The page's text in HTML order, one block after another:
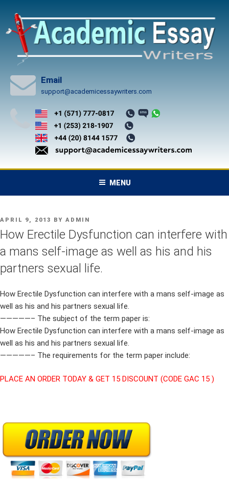
content
Email
support@academicessaywriters.com
MENU
POSTED
ON
APRIL 9, 2013 BY ADMIN
How Erectile Dysfunction can interfere with
a mans self-image as well as his and his
partners sexual life.
How Erectile Dysfunction can interfere with a mans self-image as
well as his and his partners sexual life.
—————– The subject of the term paper is:
How Erectile Dysfunction can interfere with a mans self-image as
well as his and his partners sexual life.
—————– The requirements for the term paper include:
PLACE AN ORDER TODAY & GET 15 DISCOUNT (CODE GAC 15 )